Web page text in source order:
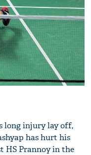
long injury lay off,
has hurt his
HS Prannoy in the